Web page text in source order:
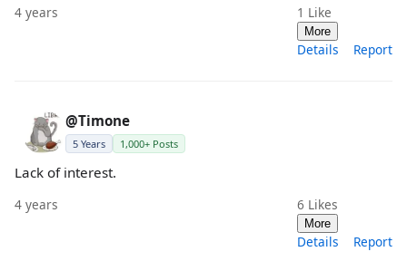
4 years 1 Like
More
Details Report
@Timone
5 Years 1,000+ Posts
Lack of interest.
4 years 6 Likes
More
Details Report